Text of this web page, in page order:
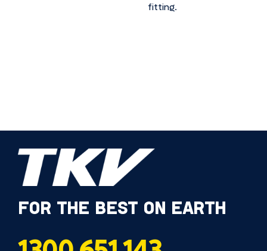
fitting.
FOR THE BEST ON EARTH